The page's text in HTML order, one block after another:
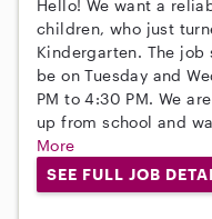
Hello! We want a
children, who just
Kindergarten. The
be on Tuesday and
PM to 4:30 PM. We
up from school and
More
SEE FULL JOB